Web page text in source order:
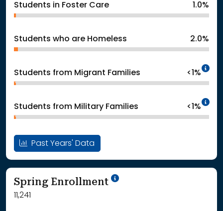
Students in Foster Care 1.0%
Students who are Homeless 2.0%
Students from Migrant Families <1%
Students from Military Families <1%
Past Years' Data
Spring Enrollment School Year '24-'25
11,241